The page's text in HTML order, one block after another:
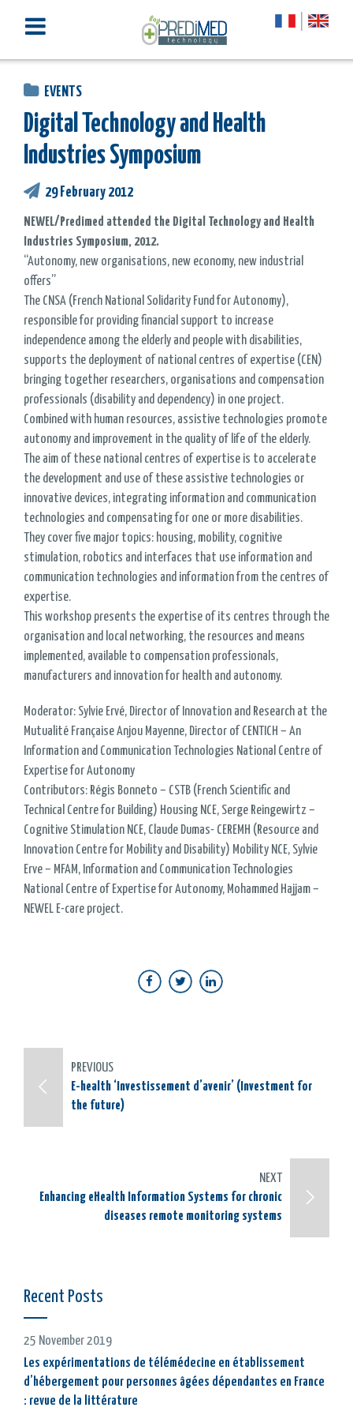
EVENTS
Digital Technology and Health
Industries Symposium
29 February 2012
NEWEL/Predimed attended the Digital Technology and Health
Industries Symposium, 2012.
“Autonomy, new organisations, new economy, new industrial
offers”
The CNSA (French National Solidarity Fund for Autonomy),
responsible for providing financial support to increase
independence among the elderly and people with disabilities,
supports the deployment of national centres of expertise (CEN)
bringing together researchers, organisations and compensation
professionals (disability and dependency) in one project.
Combined with human resources, assistive technologies promote
autonomy and improvement in the quality of life of the elderly.
The aim of these national centres of expertise is to accelerate
the development and use of these assistive technologies or
innovative devices, integrating information and communication
technologies and compensating for one or more disabilities.
They cover five major topics: housing, mobility, cognitive
stimulation, robotics and interfaces that use information and
communication technologies and information from the centres of
expertise.
This workshop presents the expertise of its centres through the
organisation and local networking, the resources and means
implemented, available to compensation professionals,
manufacturers and innovation for health and autonomy.
Moderator: Sylvie Ervé, Director of Innovation and Research at the
Mutualité Française Anjou Mayenne, Director of CENTICH – An
Information and Communication Technologies National Centre of
Expertise for Autonomy
Contributors: Régis Bonneto – CSTB (French Scientific and
Technical Centre for Building) Housing NCE, Serge Reingewirtz –
Cognitive Stimulation NCE, Claude Dumas- CEREMH (Resource and
Innovation Centre for Mobility and Disability) Mobility NCE, Sylvie
Erve – MFAM, Information and Communication Technologies
National Centre of Expertise for Autonomy, Mohammed Hajjam –
NEWEL E-care project.
PREVIOUS
E-health ‘Investissement d’avenir’ (Investment for
the future)
NEXT
Enhancing eHealth Information Systems for chronic
diseases remote monitoring systems
Recent Posts
25 November 2019
Les expérimentations de télémédecine en établissement
d’hébergement pour personnes âgées dépendantes en France
: revue de la littérature